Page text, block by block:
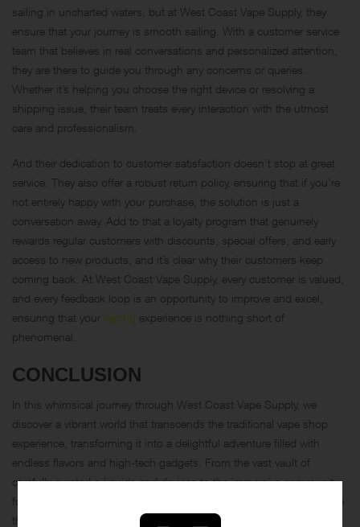
sailing in uncharted waters, but at West Coast Vape Supply, they
ensure that your journey is smooth sailing. With a customer service
team that believes in real conversations and personalized attention,
they are there to guide you through any concerns or queries.
Whether it’s helping you choose the right device or resolving a
shipping issue, their team treats every interaction with the utmost
care and professionalism.
And their dedication to customer satisfaction doesn’t stop at great
service. They also offer a robust return policy, ensuring that if you’re
not entirely happy with your purchase, the solution is just a
conversation away. Add to that a loyalty program that genuinely
rewards regular customers with discounts, special offers, and early
access to new products, and it’s clear why their customers keep
coming back. At West Coast Vape Supply, every customer is valued,
and every feedback loop is an opportunity to improve and excel,
ensuring that your vaping experience is nothing short of
phenomenal.
CONCLUSION
In this whimsical journey through West Coast Vape Supply, we
discover a vibrant world that transcends the traditional vape shop
experience, transforming it into a delightful adventure filled with
endless flavors and high-tech gadgets. From the vast vault of
carefully curated e-liquids and devices to the immersive community-
focused initiatives, West Coast Vape Supply proves itself to be more
than just a retailer. The
article highlights their commitment to variety,